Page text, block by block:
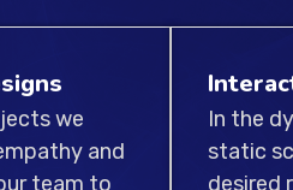
we
and
team to
In the
static
desired